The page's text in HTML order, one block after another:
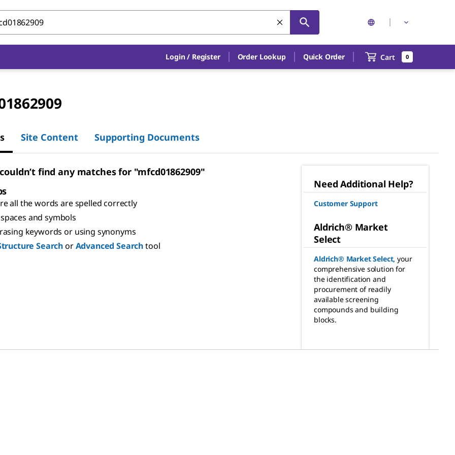
Login / Register Order Lookup Quick Order Cart 0
Site Content Supporting Documents
find any matches for "mfcd01862909"
all the words are spelled correctly
and symbols
keywords or using synonyms
SearchorAdvanced Searchtool
Need Additional Help?
Customer Support
Aldrich® Market
Select
Aldrich® Market Select, your
comprehensive solution for
the identification and
procurement of readily
available screening
compounds and building
blocks.